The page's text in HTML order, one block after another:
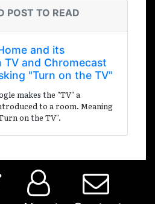
POST TO READ
and its
and Chromecast
"Turn on the TV"
makes the "TV" a
to a room. Meaning
on the TV".